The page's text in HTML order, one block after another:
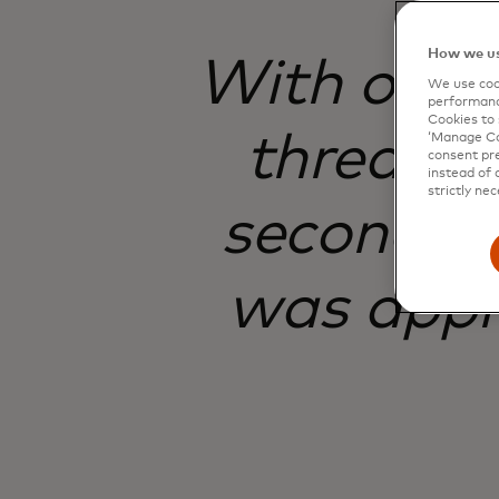
With
threats
was
How we
We use
Cookies to
‘Manage
consent
instead of
strictly